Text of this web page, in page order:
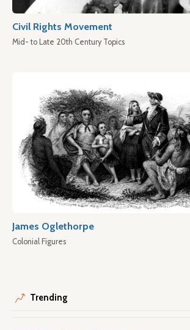
Civil Rights Movement
Mid- to Late 20th Century Topics
James Oglethorpe
Colonial Figures
Trending